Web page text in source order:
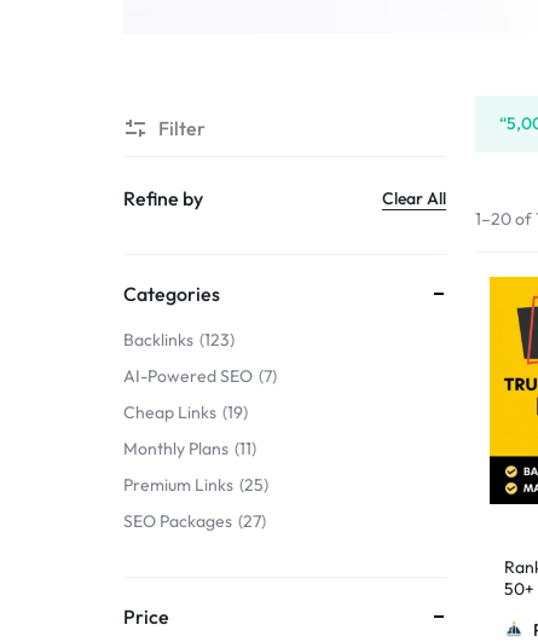
1–20 of
50+
Filter
Refine by Clear All
Categories
Backlinks 123
AI-Powered SEO 7
Cheap Links 19
Monthly Plans 11
Premium Links 25
SEO Packages 27
Price